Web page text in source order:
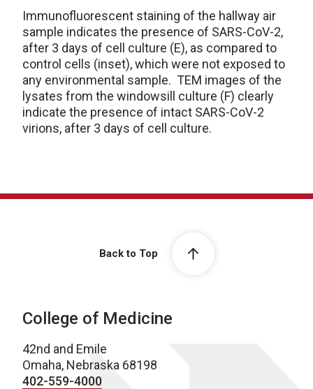
Immunofluorescent staining of the hallway air
sample indicates the presence of SARS-CoV-2,
after 3 days of cell culture (E), as compared to
control cells (inset), which were not exposed to
any environmental sample. TEM images of the
lysates from the windowsill culture (F) clearly
indicate the presence of intact SARS-CoV-2
virions, after 3 days of cell culture.
Back to Top
College of Medicine
42nd and Emile
Omaha, Nebraska 68198
402-559-4000